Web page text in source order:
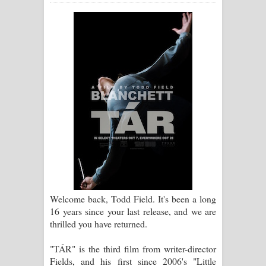
ගීතයේ පද පෙළ
Ras Balan Song Lyrics - රැස් බලන්
Hoda sihiyen Song Lyrics - හොද
සිහියෙන් ගීතයේ පද පෙළ
Awanken Song Lyrics - අවංකෙන්
ගීතයේ පද පෙළ
Pa Sina Song Lyrics - පෑ සිනා ගීතයේ
පද පෙළ
පෙම්වන්තියේ ගීතයේ පද පෙළ
Welcome back, Todd Field. It's been a long
16 years since your last release, and we are
thrilled you have returned.
"TÁR" is the third film from writer-director
Fields, and his first since 2006's "Little